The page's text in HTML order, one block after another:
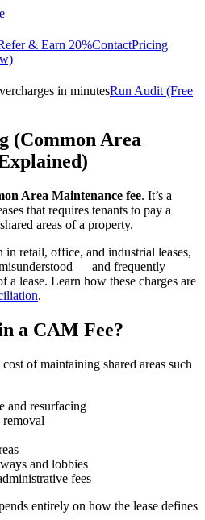
& Earn 20%ContactPricing
in minutesRun Audit (Free
(Common Area
Area Maintenance fee. It’s a
that requires tenants to pay a
areas of a property.
retail, office, and industrial leases,
— and frequently
lease. Learn how these charges are
.
a CAM Fee?
of maintaining shared areas such
and resurfacing
and lobbies
fees
entirely on how the lease defines